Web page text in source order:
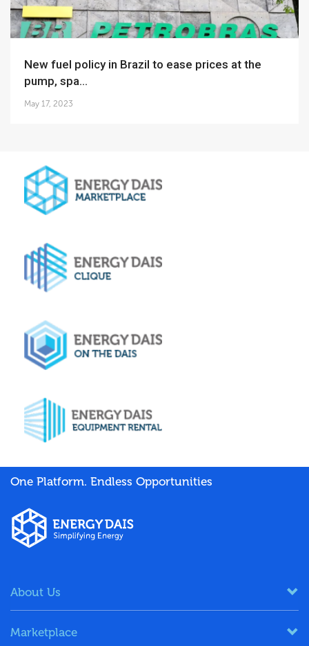
New fuel policy in Brazil to ease prices at the
pump, spa...
May 17, 2023
One Platform. Endless Opportunities
About Us
Marketplace